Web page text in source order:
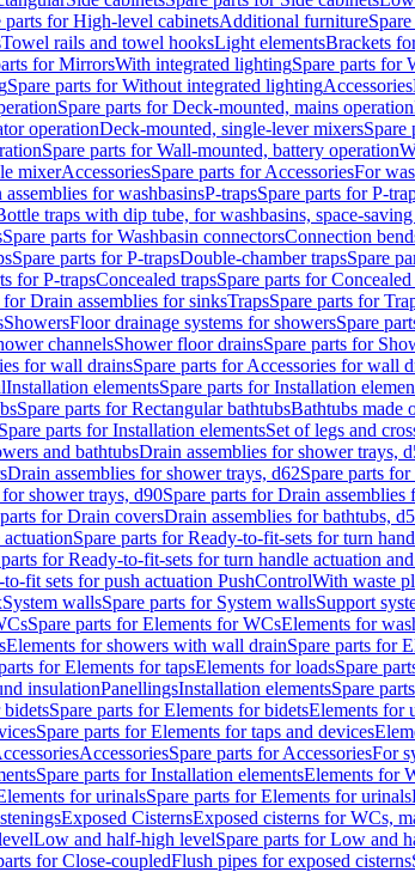
parts for High-level cabinetsAdditional furniture
Towel rails and towel hooksLight elementsBrackets
for MirrorsWith integrated lightingSpare parts for
Spare parts for Without integrated lightingAccessories
Spare parts for Deck-mounted, mains operation
operationDeck-mounted, single-lever mixersSpare
Spare parts for Wall-mounted, battery operation
mixerAccessoriesSpare parts for AccessoriesFor
for washbasinsP-trapsSpare parts for P-
traps with dip tube, for washbasins, space-
Spare parts for Washbasin connectorsConnection
Spare parts for P-trapsDouble-chamber trapsSpare
for P-trapsConcealed trapsSpare parts for Concealed
for Drain assemblies for sinksTrapsSpare parts for
ShowersFloor drainage systems for showersSpare
channelsShower floor drainsSpare parts for
for wall drainsSpare parts for Accessories for wall
Installation elementsSpare parts for Installation
Spare parts for Rectangular bathtubsBathtubs made
Spare parts for Installation elementsSet of legs and
and bathtubsDrain assemblies for shower trays,
Drain assemblies for shower trays, d62Spare parts
shower trays, d90Spare parts for Drain
for Drain coversDrain assemblies for bathtubs,
Spare parts for Ready-to-fit-sets for turn
parts for Ready-to-fit-sets for turn handle actuation
fit sets for push actuation PushControlWith waste
System wallsSpare parts for System wallsSupport
Spare parts for Elements for WCsElements for
Elements for showers with wall drainSpare parts for
for Elements for tapsElements for loadsSpare
insulationPanellingsInstallation elementsSpare
Spare parts for Elements for bidetsElements for
Spare parts for Elements for taps and devices
AccessoriesSpare parts for AccessoriesFor
Spare parts for Installation elementsElements for
for urinalsSpare parts for Elements for urinals
Exposed CisternsExposed cisterns for WCs,
Low and half-high levelSpare parts for Low and
for Close-coupledFlush pipes for exposed cisterns